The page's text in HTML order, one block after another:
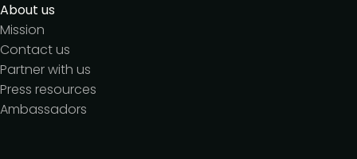
About us
Mission
Contact us
Partner with us
Press resources
Ambassadors